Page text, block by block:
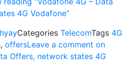
4G Vodafone”
Categories TelecomTags 4G
, offersLeave a comment on
Offers, network states 4G